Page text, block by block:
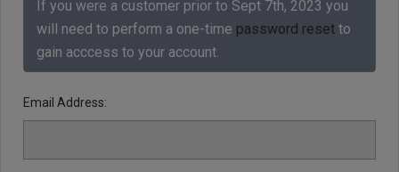
Like us on Facebook to know
about latest offers and
contests
If you were a customer prior to Sept 7th, 2023 you
will need to perform a one-time password reset to
gain acccess to your account.
Email Address: